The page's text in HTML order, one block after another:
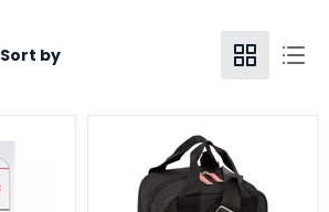
Sort by